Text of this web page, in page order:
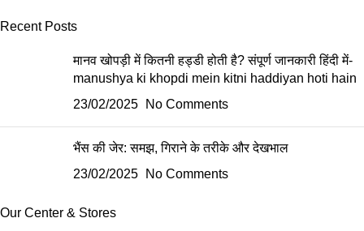
Recent Posts
मानव खोपड़ी में कितनी हड्डी होती है? संपूर्ण जानकारी हिंदी में-
manushya ki khopdi mein kitni haddiyan hoti hain
23/02/2025
No Comments
भैंस की जेर: समझ, गिराने के तरीके और देखभाल
23/02/2025
No Comments
Our Center & Stores